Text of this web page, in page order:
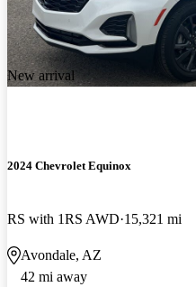
New arrival
2024 Chevrolet Equinox
RS with 1RS AWD 15,321 mi
Avondale, AZ
42 mi away